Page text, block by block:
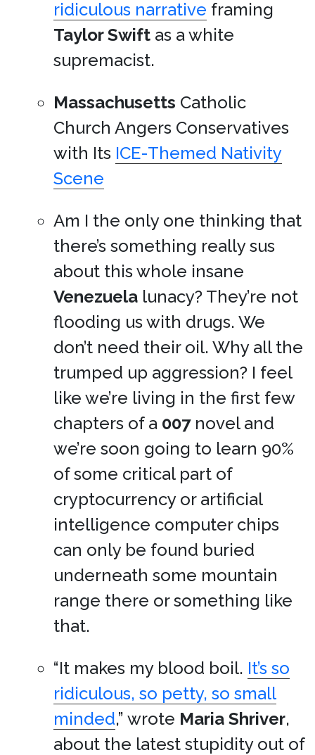
ridiculous narrative framing
Taylor Swift as a white
supremacist.
Massachusetts Catholic
Church Angers Conservatives
with Its ICE-Themed Nativity
Scene
Am I the only one thinking that
there’s something really sus
about this whole insane
Venezuela lunacy? They’re not
flooding us with drugs. We
don’t need their oil. Why all the
trumped up aggression? I feel
like we’re living in the first few
chapters of a 007novel and
we’re soon going to learn 90%
of some critical part of
cryptocurrency or artificial
intelligence computer chips
can only be found buried
underneath some mountain
range there or something like
that.
“It makes my blood boil. It’s so
ridiculous, so petty, so small
minded,” wrote Maria Shriver,
about the latest stupidity out of